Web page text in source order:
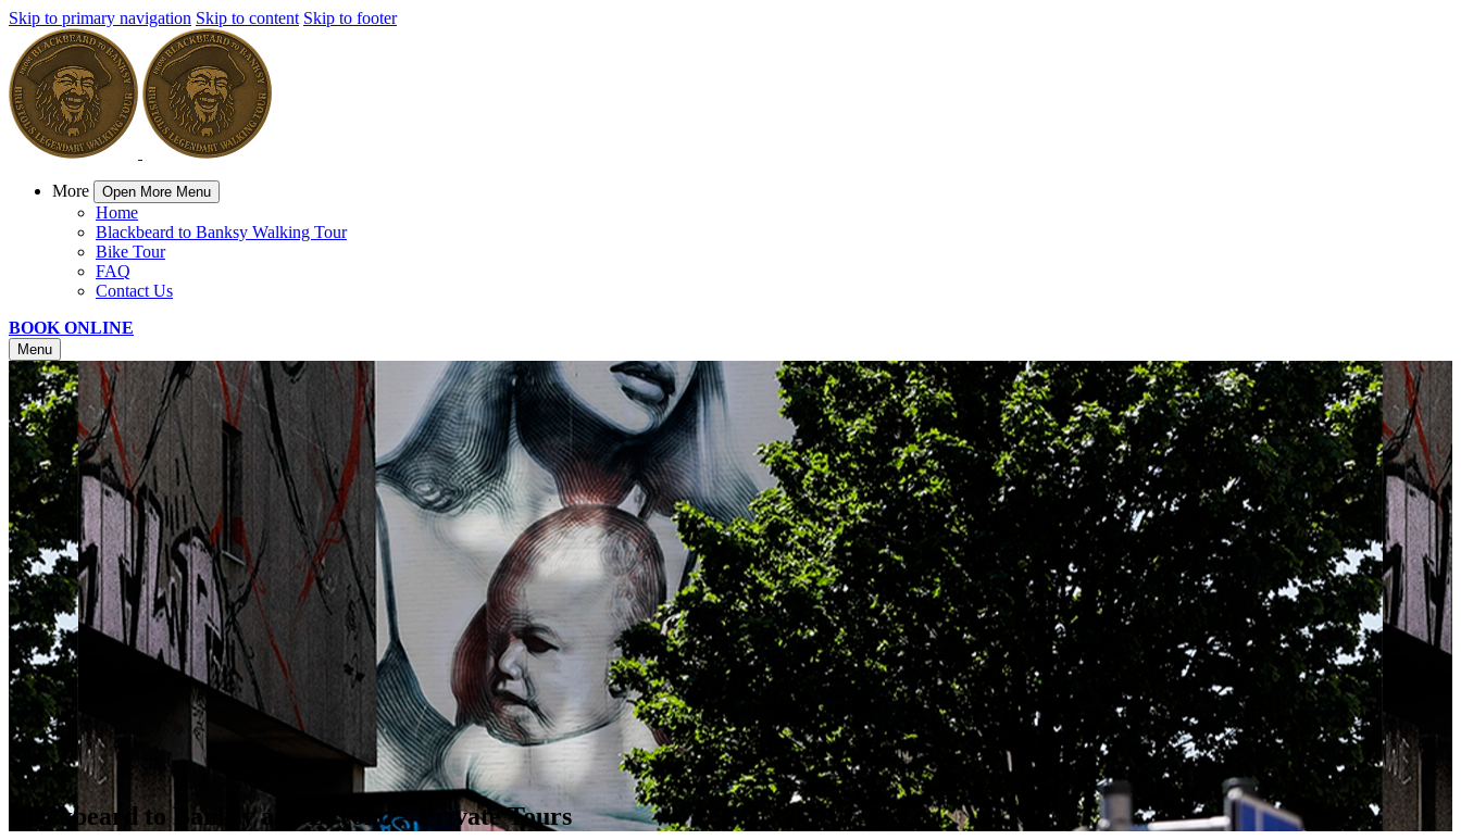
Skip to primary navigation Skip to content Skip to footer
More Open More Menu
Home
Blackbeard to Banksy Walking Tour
Bike Tour
FAQ
Contact Us
BOOK ONLINE
Menu
Blackbeard to Banksy and Beyond – Private Tours